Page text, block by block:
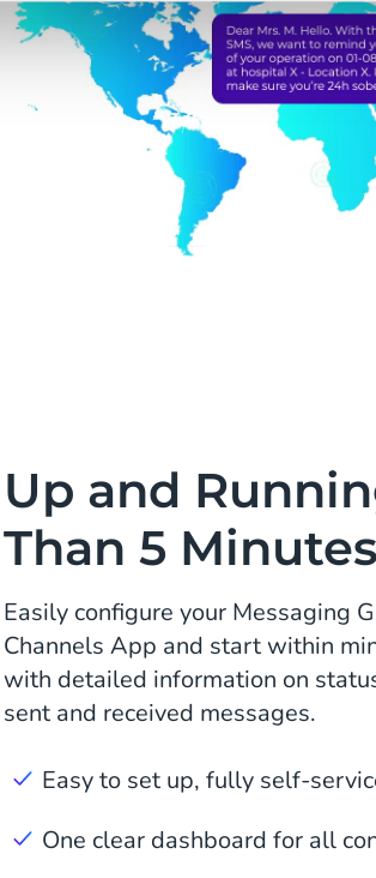
Up and
Than 5
Easily configure your Messaging
Channels App and start within
with detailed information on
sent and received messages.
Easy to set up, fully self-
One clear dashboard for all